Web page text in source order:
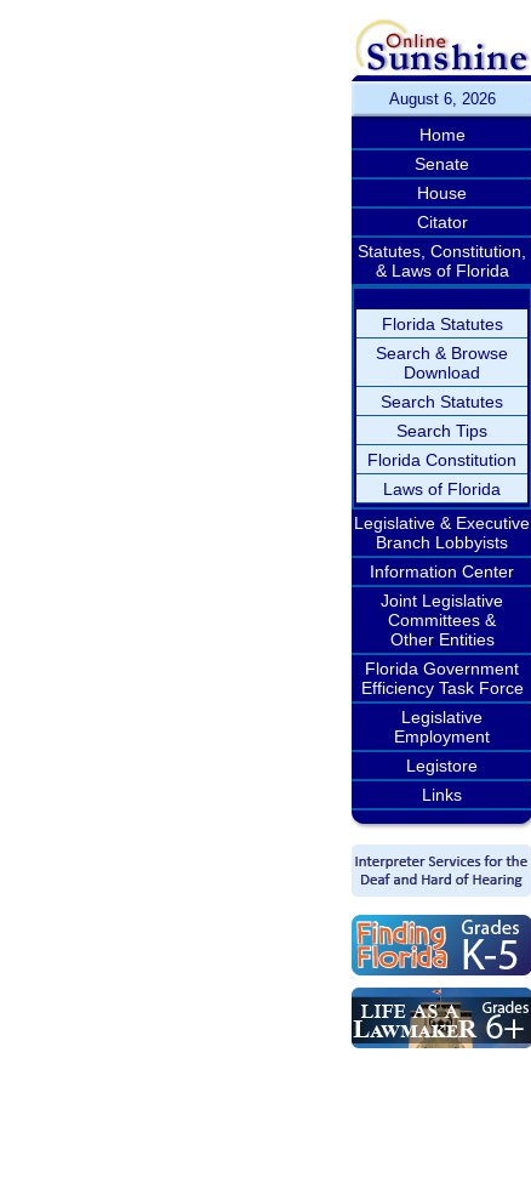
August 6, 2026
Home
Senate
House
Citator
Statutes, Constitution,
& Laws of Florida
Florida Statutes
Search & Browse
Download
Search Statutes
Search Tips
Florida Constitution
Laws of Florida
Legislative & Executive
Branch Lobbyists
Information Center
Joint Legislative
Committees &
Other Entities
Florida Government
Efficiency Task Force
Legislative
Employment
Legistore
Links